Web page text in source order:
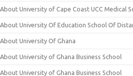
About University of Cape Coast UCC Medical
About University Of Education School Of
About University Of Ghana
About University of Ghana Business School
About University of Ghana Business School